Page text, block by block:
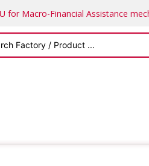
for Macro-Financial Assistance